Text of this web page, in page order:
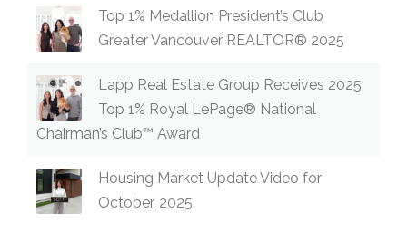
Top 1% Medallion President’s Club
Greater Vancouver REALTOR® 2025
Lapp Real Estate Group Receives 2025
Top 1% Royal LePage® National
Chairman’s Club™ Award
Housing Market Update Video for
October, 2025